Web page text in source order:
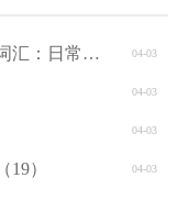
04-03
2018年12月英语六级听力历年真题高频词汇：日常交往
04-03
04-03
04-03
）